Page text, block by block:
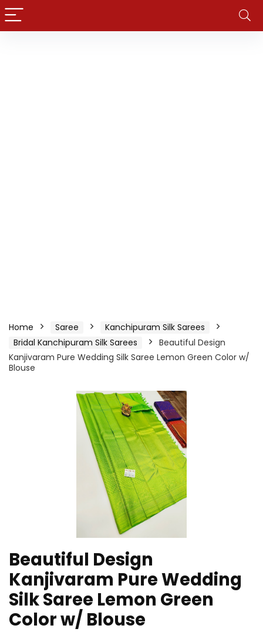
Home Saree
Kanchipuram Silk Sarees
Bridal Kanchipuram Silk Sarees
Beautiful Design
Kanjivaram Pure Wedding Silk Saree Lemon Green Color w/
Blouse
Beautiful Design
Kanjivaram Pure Wedding
Silk Saree Lemon Green
Color w/ Blouse